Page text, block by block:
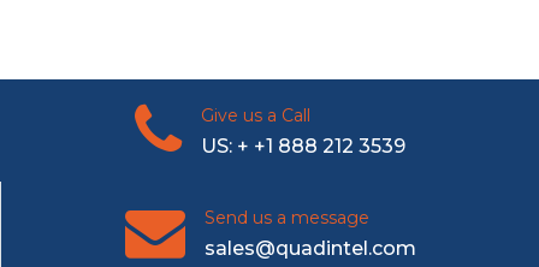
Give us a Call
US: + +1 888 212 3539
Send us a message
sales@quadintel.com